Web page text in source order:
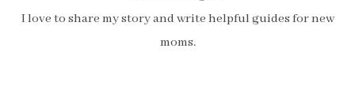
I love to share my story and write helpful guides for new
moms.